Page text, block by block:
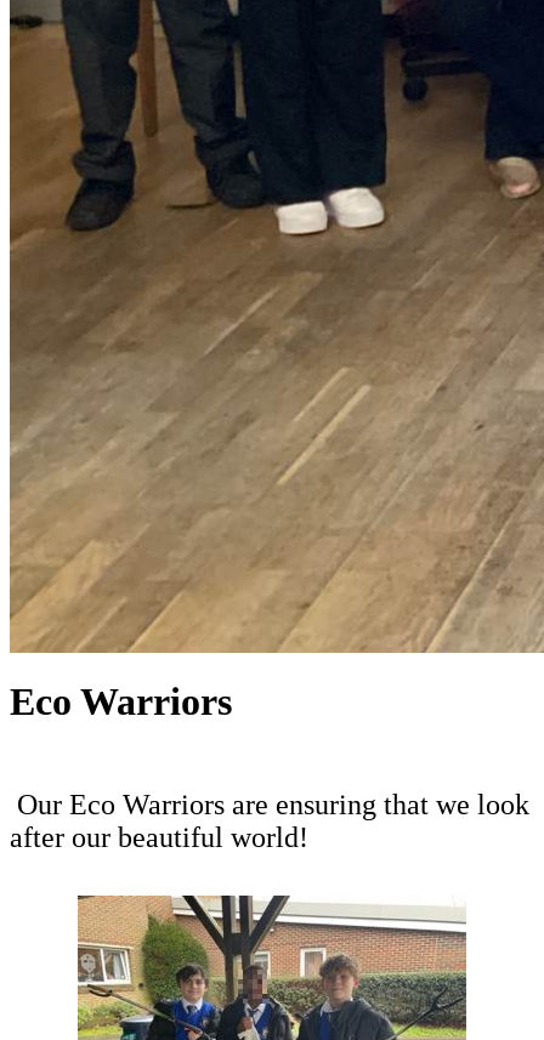
Eco Warriors
Our Eco Warriors are ensuring that we look
after our beautiful world!